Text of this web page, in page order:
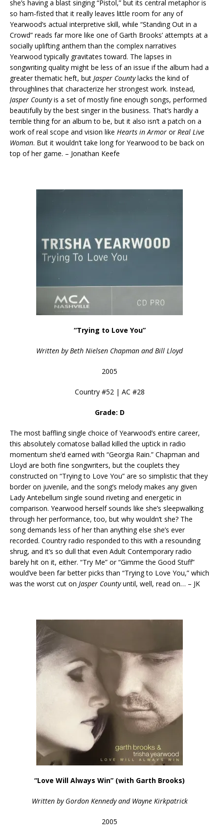
she’s having a blast singing “Pistol,” but its central metaphor is
so ham-fisted that it really leaves little room for any of
Yearwood’s actual interpretive skill, while “Standing Out in a
Crowd” reads far more like one of Garth Brooks’ attempts at a
socially uplifting anthem than the complex narratives
Yearwood typically gravitates toward. The lapses in
songwriting quality might be less of an issue if the album had a
greater thematic heft, but Jasper Countylacks the kind of
throughlines that characterize her strongest work. Instead,
Jasper Countyis a set of mostly fine enough songs, performed
beautifully by the best singer in the business. That’s hardly a
terrible thing for an album to be, but it also isn’t a patch on a
work of real scope and vision like Hearts in Armor or Real Live
Woman. But it wouldn’t take long for Yearwood to be back on
top of her game. – Jonathan Keefe
“Trying to Love You”
Written by Beth Nielsen Chapman and Bill Lloyd
2005
Country #52 | AC #28
Grade: D
The most baffling single choice of Yearwood’s entire career,
this absolutely comatose ballad killed the uptick in radio
momentum she’d earned with “Georgia Rain.” Chapman and
Lloyd are both fine songwriters, but the couplets they
constructed on “Trying to Love You” are so simplistic that they
border on juvenile, and the song’s melody makes any given
Lady Antebellum single sound riveting and energetic in
comparison. Yearwood herself sounds like she’s sleepwalking
through her performance, too, but why wouldn’t she? The
song demands less of her than anything else she’s ever
recorded. Country radio responded to this with a resounding
shrug, and it’s so dull that even Adult Contemporary radio
barely hit on it, either. “Try Me” or “Gimme the Good Stuff”
would’ve been far better picks than “Trying to Love You,” which
was the worst cut on Jasper Countyuntil, well, read on… – JK
“Love Will Always Win” (with Garth Brooks)
Written by Gordon Kennedy and Wayne Kirkpatrick
2005